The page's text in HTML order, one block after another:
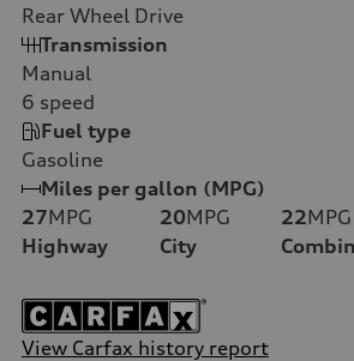
Rear Wheel Drive
Transmission
Manual
6 speed
Fuel type
Gasoline
Miles per gallon (MPG)
27MPG
Highway
20MPG
City
22MPG
View Carfax history report